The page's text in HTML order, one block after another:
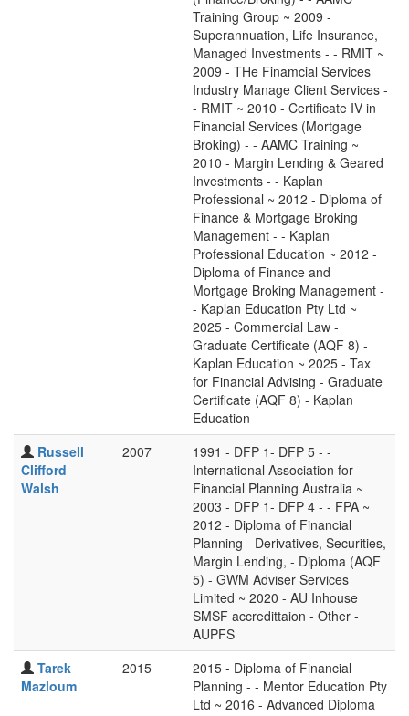
Training Group ~ 2009 -
Superannuation, Life Insurance,
Managed Investments - - RMIT ~
2009 - THe Finamcial Services
Industry Manage Client Services -
- RMIT ~ 2010 - Certificate IV in
Financial Services (Mortgage
Broking) - - AAMC Training ~
2010 - Margin Lending & Geared
Investments - - Kaplan
Professional ~ 2012 - Diploma of
Finance & Mortgage Broking
Management - - Kaplan
Professional Education ~ 2012 -
Diploma of Finance and
Mortgage Broking Management -
- Kaplan Education Pty Ltd ~
2025 - Commercial Law -
Graduate Certificate (AQF 8) -
Kaplan Education ~ 2025 - Tax
for Financial Advising - Graduate
Certificate (AQF 8) - Kaplan
Education
Russell
Clifford
Walsh
2007
1991 - DFP 1- DFP 5 - -
International Association for
Financial Planning Australia ~
2003 - DFP 1- DFP 4 - - FPA ~
2012 - Diploma of Financial
Planning - Derivatives, Securities,
Margin Lending, - Diploma (AQF
5) - GWM Adviser Services
Limited ~ 2020 - AU Inhouse
SMSF accredittaion - Other -
AUPFS
Tarek
Mazloum
2015
2015 - Diploma of Financial
Planning - - Mentor Education Pty
Ltd ~ 2016 - Advanced Diploma